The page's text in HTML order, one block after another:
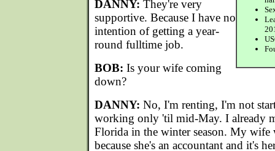
DANNY: They're very
supportive. Because I have no
intention of getting a year-
round fulltime job.
BOB: Is your wife coming
down?
DANNY: No, I'm renting, I'm not
working only 'til mid-May. I already
Florida in the winter season. My wife
because she's an accountant and it's